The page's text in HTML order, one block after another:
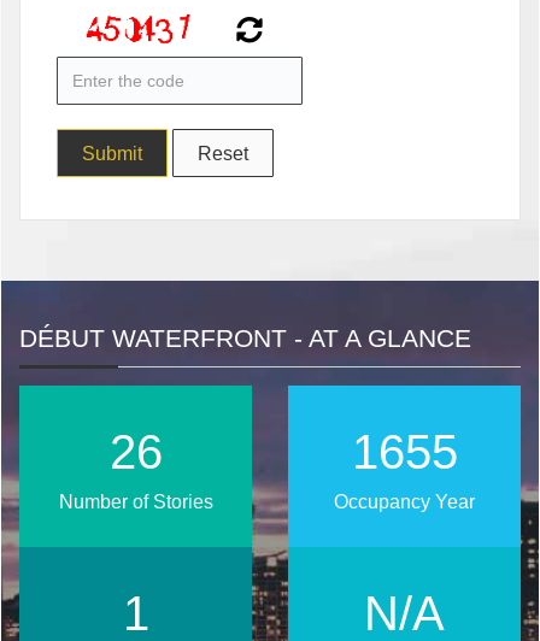
DÉBUT WATERFRONT - AT A GLANCE
2024
Occupancy Year
33
Number of Stories
N/A
2